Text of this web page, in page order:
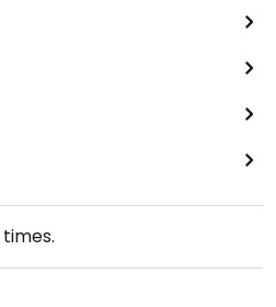
times.